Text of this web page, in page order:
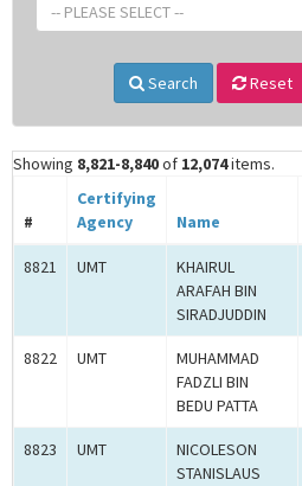
-- PLEASE SELECT --
Search Reset
Showing 8,821-8,840of 12,074items.
#
Certifying
Agency
Name
8821 UMT
KHAIRUL
ARAFAH BIN
SIRADJUDDIN
8822 UMT
MUHAMMAD
FADZLI BIN
BEDU PATTA
8823 UMT
NICOLESON
STANISLAUS